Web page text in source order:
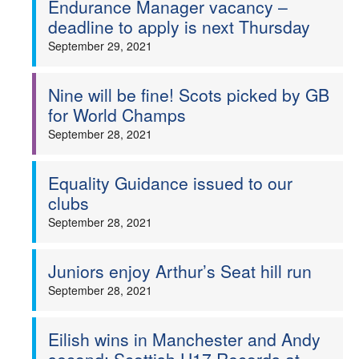
Welfare
Officials
Endurance Manager vacancy –
deadline to apply is next Thursday
September 29, 2021
Nine will be fine! Scots picked by GB
for World Champs
September 28, 2021
Equality Guidance issued to our
clubs
September 28, 2021
Juniors enjoy Arthur’s Seat hill run
September 28, 2021
Eilish wins in Manchester and Andy